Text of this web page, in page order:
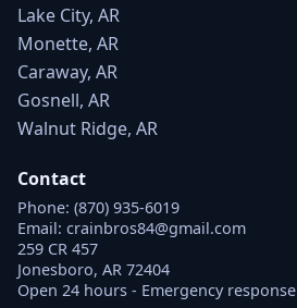
Lake City, AR
Monette, AR
Caraway, AR
Gosnell, AR
Walnut Ridge, AR
Contact
Phone: (870) 935-6019
Email: crainbros84@gmail.com
259 CR 457
Jonesboro, AR 72404
Open 24 hours - Emergency response